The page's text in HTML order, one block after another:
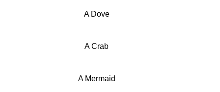
A Dove
A Crab
A Mermaid